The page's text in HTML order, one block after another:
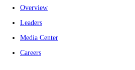
Overview
Leaders
Media Center
Careers